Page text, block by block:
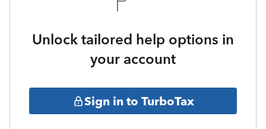
Unlock tailored help options in
your account
Sign in to TurboTax